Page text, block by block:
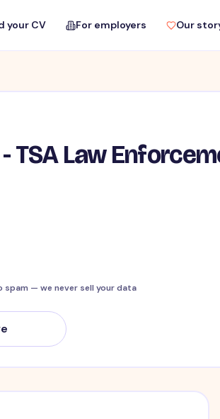
your CV For employers Our
TSA Law
spam — we never sell your data